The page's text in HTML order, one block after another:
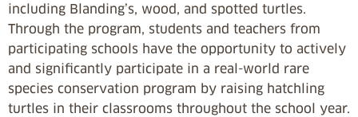
including Blanding’s, wood, and spotted turtles.
Through the program, students and teachers from
participating schools have the opportunity to actively
and significantly participate in a real-world rare
species conservation program by raising hatchling
turtles in their classrooms throughout the school year.